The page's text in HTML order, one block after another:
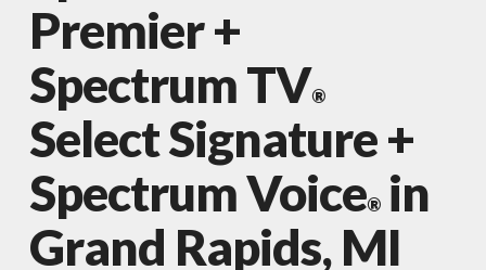
Premier +
Spectrum TV®
Select Signature +
Spectrum Voice®in
Grand Rapids, MI